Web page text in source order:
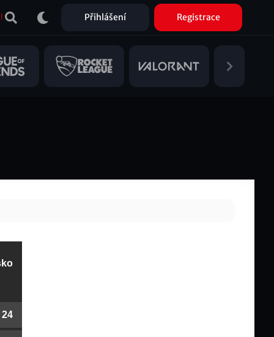
Přihlášení Registrace
24